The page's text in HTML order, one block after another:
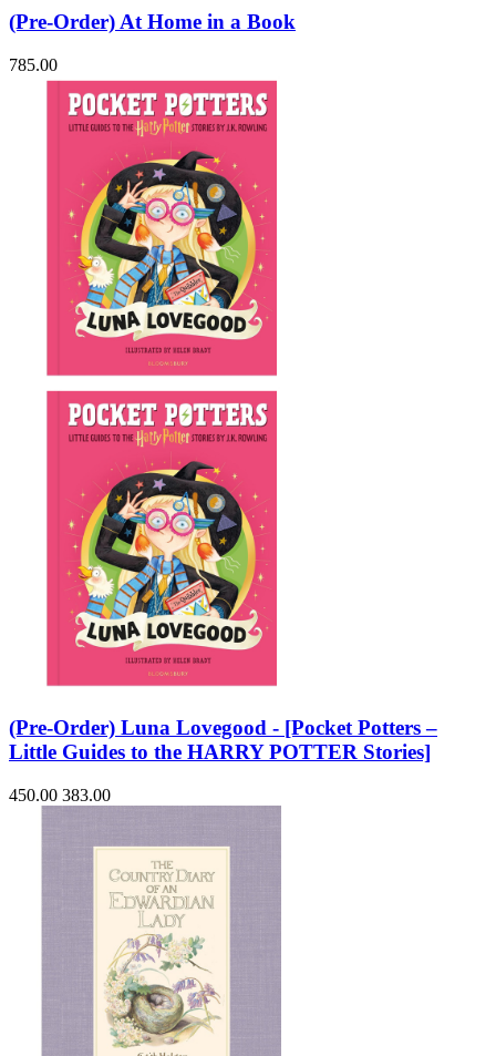
(Pre-Order) At Home in a Book
785.00
(Pre-Order) Luna Lovegood - [Pocket Potters –
Little Guides to the HARRY POTTER Stories]
450.00 383.00